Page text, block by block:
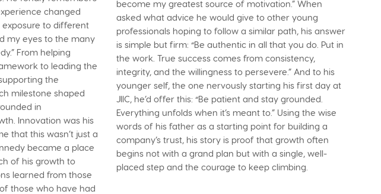
changed
exposure to different
my eyes to the many
From helping
to leading the
the
milestone shaped
in
Innovation was his
that this wasn’t just a
became a place
of his growth to
learned from those
those who have had
become my greatest source of motivation.” When
asked what advice he would give to other young
professionals hoping to follow a similar path, his answer
is simple but firm: “Be authentic in all that you do. Put in
the work. True success comes from consistency,
integrity, and the willingness to persevere.” And to his
younger self, the one nervously starting his first day at
JIIC, he’d offer this: “Be patient and stay grounded.
Everything unfolds when it’s meant to.” Using the wise
words of his father as a starting point for building a
company’s trust, his story is proof that growth often
begins not with a grand plan but with a single, well-
placed step and the courage to keep climbing.